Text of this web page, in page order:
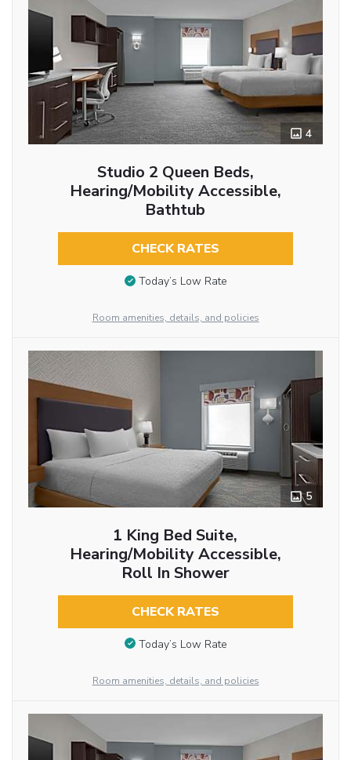
4
Studio 2 Queen Beds,
Hearing/Mobility Accessible,
Bathtub
CHECK RATES
Today’s Low Rate
Room amenities, details, and policies
5
1 King Bed Suite,
Hearing/Mobility Accessible,
Roll In Shower
CHECK RATES
Today’s Low Rate
Room amenities, details, and policies